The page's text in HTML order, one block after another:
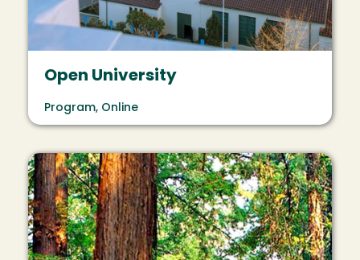
Open University
Program, Online
Image